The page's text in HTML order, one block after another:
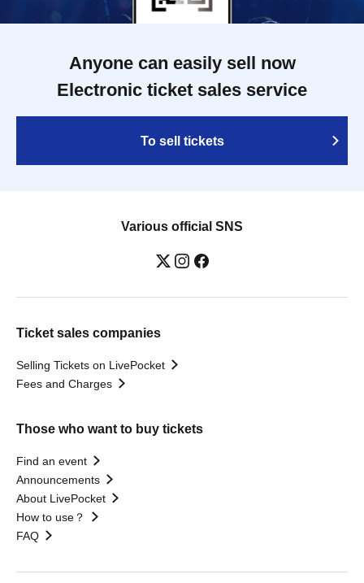
Anyone can easily sell now
Electronic ticket sales service
To sell tickets
Various official SNS
Ticket sales companies
Selling Tickets on LivePocket
Fees and Charges
Those who want to buy tickets
Find an event
Announcements
About LivePocket
How to use？
FAQ